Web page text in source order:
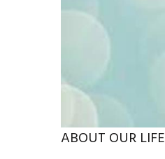
ABOUT OUR LIFE